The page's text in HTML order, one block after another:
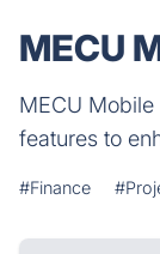
MECU
MECU
features to
#Finance